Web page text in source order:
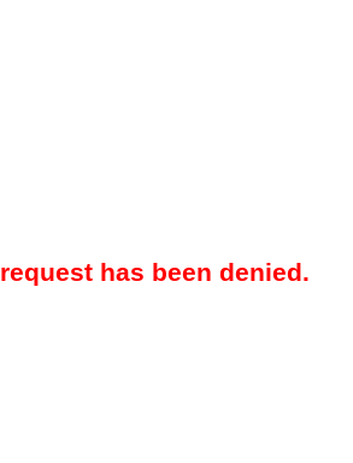
has been denied.